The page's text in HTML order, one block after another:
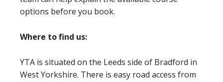
options before you book.
Where to find us:
YTA is situated on the Leeds side of Bradford in
West Yorkshire. There is easy road access from